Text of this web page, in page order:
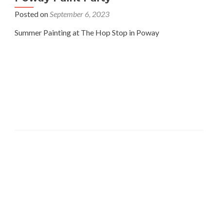
Posted onSeptember 6, 2023
Summer Painting at The Hop Stop in Poway